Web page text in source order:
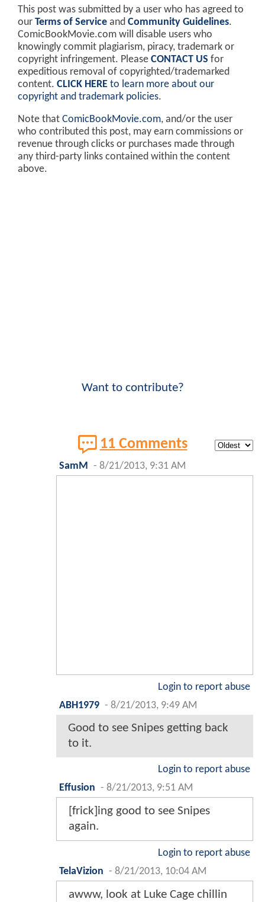
This post was submitted by a user who has agreed to
our Terms of Service and Community Guidelines.
ComicBookMovie.com will disable users who
knowingly commit plagiarism, piracy, trademark or
copyright infringement. Please CONTACT US for
expeditious removal of copyrighted/trademarked
content. CLICK HERE to learn more about our
copyright and trademark policies.
Note that ComicBookMovie.com, and/or the user
who contributed this post, may earn commissions or
revenue through clicks or purchases made through
any third-party links contained within the content
above.
Want to contribute?
11 Comments
SamM - 8/21/2013, 9:31 AM
Login to report abuse
ABH1979 - 8/21/2013, 9:49 AM
Good to see Snipes getting back
to it.
Login to report abuse
Effusion - 8/21/2013, 9:51 AM
[frick]ing good to see Snipes
again.
Login to report abuse
TelaVizion - 8/21/2013, 10:04 AM
awww, look at Luke Cage chillin